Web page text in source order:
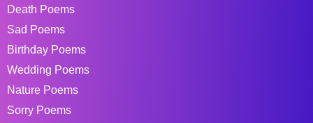
Death Poems
Sad Poems
Birthday Poems
Wedding Poems
Nature Poems
Sorry Poems